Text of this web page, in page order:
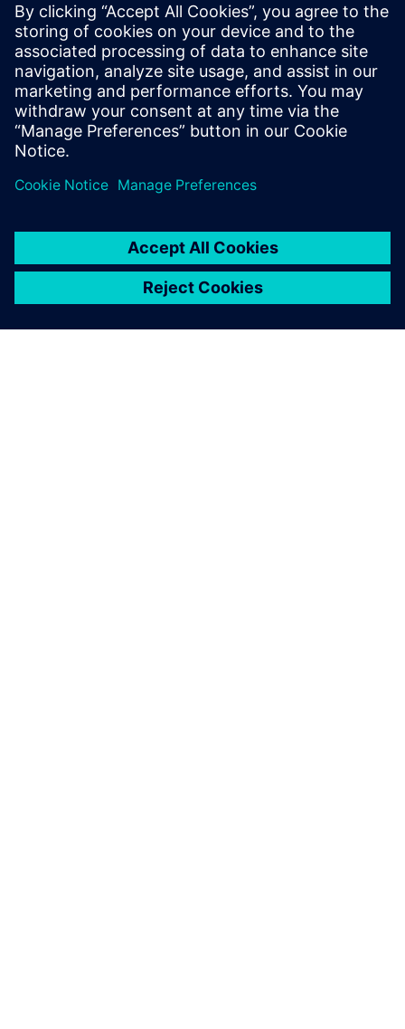
<BR>SIEMENS DIGITAL INDUSTRIES
SOFTWARE
Jens de Boer
Business Development Manager,
Simcenter CAE solutions for Aerospace